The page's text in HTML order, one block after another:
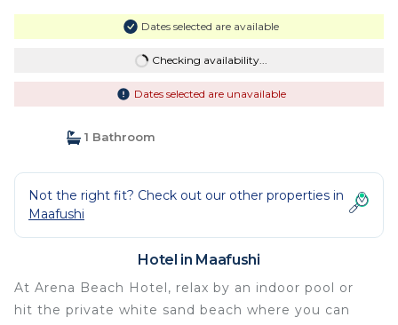
Dates selected are available
Checking availability...
Dates selected are unavailable
1 Bathroom
Not the right fit? Check out our other properties in
Maafushi
Hotel in Maafushi
At Arena Beach Hotel, relax by an indoor pool or
hit the private white sand beach where you can